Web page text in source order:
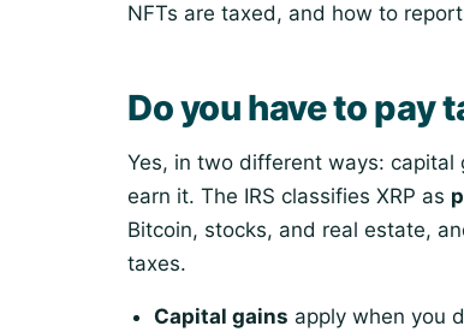
NFTs are taxed, and how to
Do you have to pay
Yes, in two different ways: capital
earn it. The IRS classifies XRP as
Bitcoin, stocks, and real estate,
taxes.
Capital gains apply when you